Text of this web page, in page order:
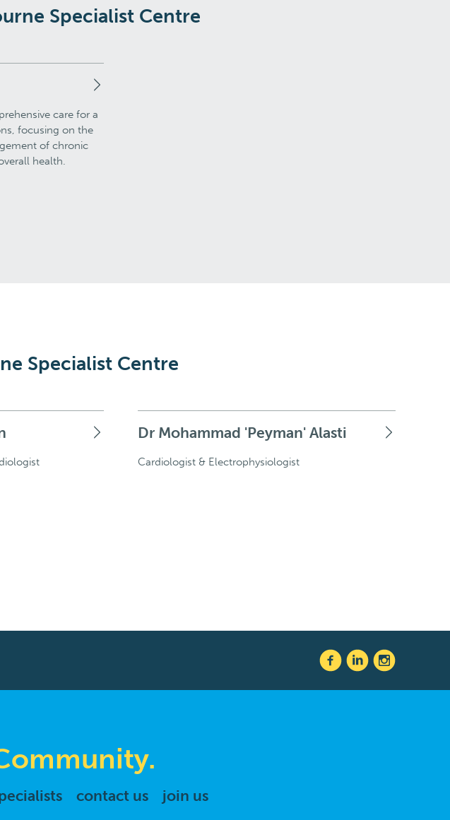
Specialist Centre
care for a
focusing on the
of chronic
health.
Specialist Centre
Dr Mohammad 'Peyman' Alasti
Cardiologist & Electrophysiologist
contact us join us